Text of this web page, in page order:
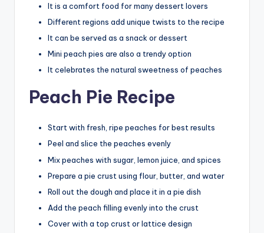
It is a comfort food for many dessert lovers
Different regions add unique twists to the recipe
It can be served as a snack or dessert
Mini peach pies are also a trendy option
It celebrates the natural sweetness of peaches
Peach Pie Recipe
Start with fresh, ripe peaches for best results
Peel and slice the peaches evenly
Mix peaches with sugar, lemon juice, and spices
Prepare a pie crust using flour, butter, and water
Roll out the dough and place it in a pie dish
Add the peach filling evenly into the crust
Cover with a top crust or lattice design